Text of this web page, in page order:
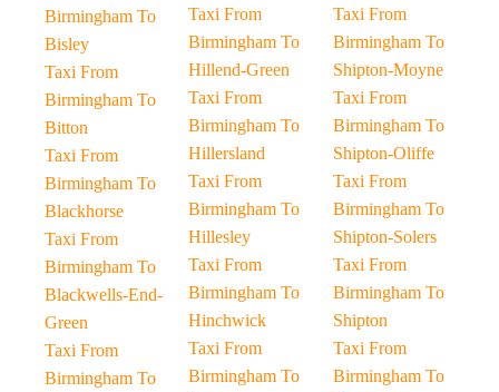
Birmingham To
Bisley
Taxi From
Birmingham To
Bitton
Taxi From
Birmingham To
Blackhorse
Taxi From
Birmingham To
Blackwells-End-
Green
Taxi From
Birmingham To
Taxi From
Birmingham To
Hillend-Green
Taxi From
Birmingham To
Hillersland
Taxi From
Birmingham To
Hillesley
Taxi From
Birmingham To
Hinchwick
Taxi From
Birmingham To
Taxi From
Birmingham To
Shipton-Moyne
Taxi From
Birmingham To
Shipton-Oliffe
Taxi From
Birmingham To
Shipton-Solers
Taxi From
Birmingham To
Shipton
Taxi From
Birmingham To